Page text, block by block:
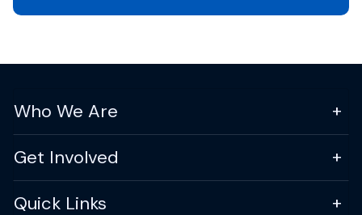
Who We Are
Get Involved
Quick Links